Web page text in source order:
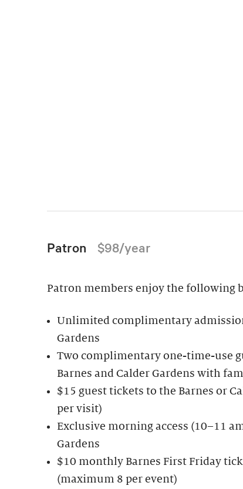
Patron $98/year
Patron members enjoy the following
Unlimited complimentary
Gardens
Two complimentary one-time-use
Barnes and Calder Gardens with
$15 guest tickets to the Barnes or
per visit)
Exclusive morning access (10–11
Gardens
$10 monthly Barnes First Friday
(maximum 8 per event)